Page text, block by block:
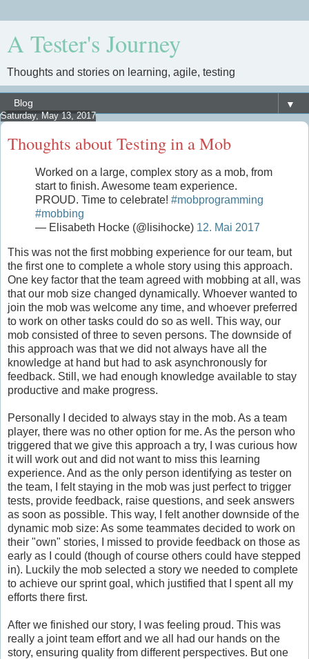
A Tester's Journey
Thoughts and stories on learning, agile, testing
▼
Saturday, May 13, 2017
Thoughts about Testing in a Mob
Worked on a large, complex story as a mob, from
start to finish. Awesome team experience.
PROUD. Time to celebrate! #mobprogramming
#mobbing
— Elisabeth Hocke (@lisihocke) 12. Mai 2017
This was not the first mobbing experience for our team, but
the first one to complete a whole story using this approach.
One key factor that the team agreed with mobbing at all, was
that our mob size changed dynamically. Whoever wanted to
join the mob was welcome any time, and whoever preferred
to work on other tasks could do so as well. This way, our
mob consisted of three to seven persons. The downside of
this approach was that we did not always have all the
knowledge at hand but had to ask asynchronously for
feedback. Still, we had enough knowledge available to stay
productive and make progress.
Personally I decided to always stay in the mob. As a team
player, there was no other option for me. As the person who
triggered that we give this approach a try, I was curious how
it will work out and did not want to miss this learning
experience. And as the only person identifying as tester on
the team, I felt staying in the mob was just perfect to trigger
tests, provide feedback, raise questions, and seek answers
as soon as possible. This way, I felt another downside of the
dynamic mob size: As some teammates decided to work on
their "own" stories, I missed to provide feedback on those as
early as I could (though of course others could have stepped
in). Luckily the mob selected a story we needed to complete
to achieve our sprint goal, which justified that I spent all my
efforts there first.
After we finished our story, I was feeling proud. This was
really a joint team effort and we all had our hands on the
story, ensuring quality from different perspectives. But one